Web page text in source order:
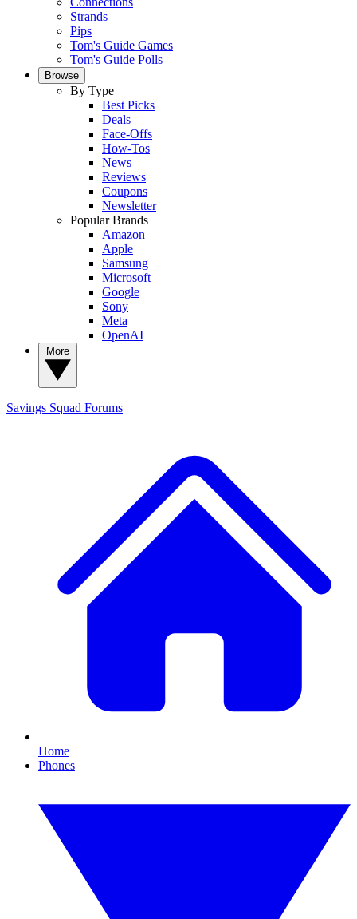
Strands
Pips
Tom's Guide Games
Tom's Guide Polls
Browse
By Type
Best Picks
Deals
Face-Offs
How-Tos
News
Reviews
Coupons
Newsletter
Popular Brands
Amazon
Apple
Samsung
Microsoft
Google
Sony
Meta
OpenAI
Savings Squad Forums
Home
Phones